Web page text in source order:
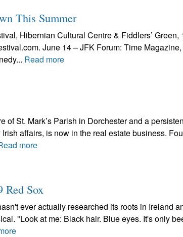
This Summer
Hibernian Cultural Centre & Fiddlers’ Green,
June 14 – JFK Forum: Time
Read more
of St. Mark’s Parish in Dorchester and a
affairs, is now in the real estate business.
more
Red Sox
ever actually researched its roots in Ireland
"Look at me: Black hair. Blue eyes. It's only